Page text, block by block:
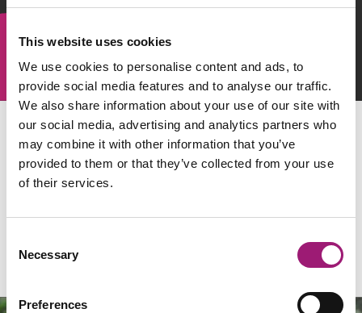
This website uses cookies
We use cookies to personalise content and ads, to
provide social media features and to analyse our traffic.
We also share information about your use of our site with
our social media, advertising and analytics partners who
may combine it with other information that you’ve
provided to them or that they’ve collected from your use
of their services.
Selection
Necessary
Preferences